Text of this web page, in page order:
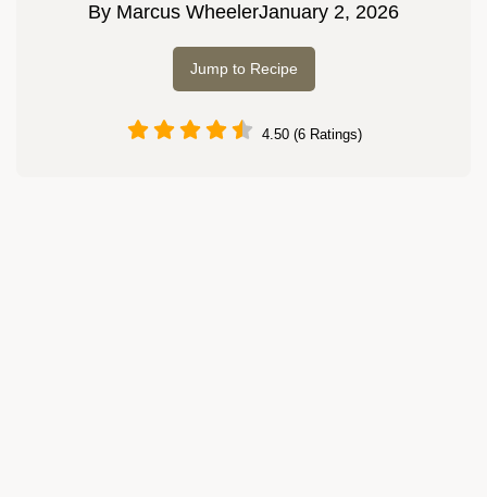
By Marcus WheelerJanuary 2, 2026
Jump to Recipe
4.50 (6 Ratings)